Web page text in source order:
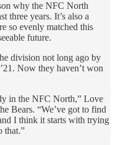
why the NFC North
three years. It’s also a
so evenly matched this
future.
division not long ago by
Now they haven’t won
in the NFC North,” Love
Bears. “We’ve got to find
I think it starts with trying
that.”